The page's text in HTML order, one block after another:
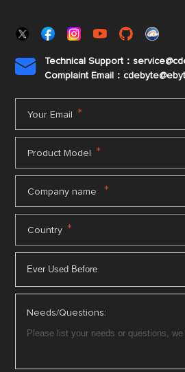

Technical Support：
Complaint Email：cdebyte
Your Email *
Product Model *
Company name *
Country *
Needs/Questions: